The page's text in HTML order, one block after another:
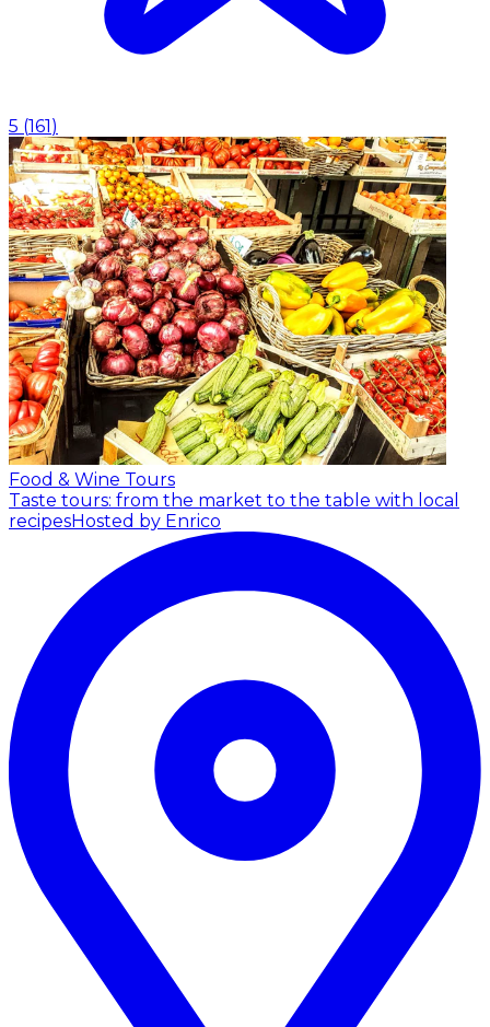
5 (161 )
Food & Wine Tours
Taste tours: from the market to the table with local
recipesHosted by Enrico